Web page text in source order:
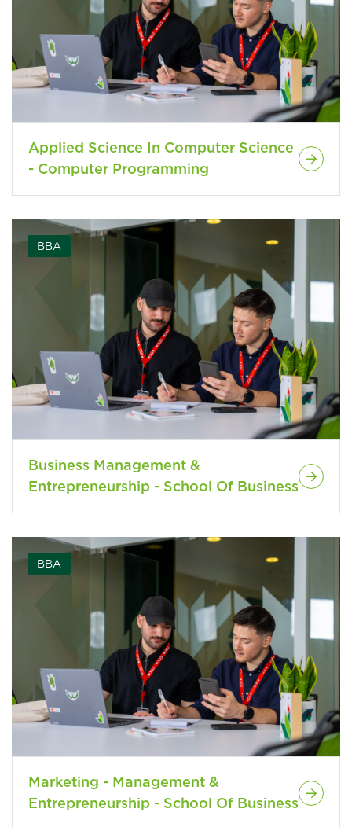
Applied Science In Computer Science
- Computer Programming
BBA
Business Management &
Entrepreneurship - School Of Business
BBA
Marketing - Management &
Entrepreneurship - School Of Business